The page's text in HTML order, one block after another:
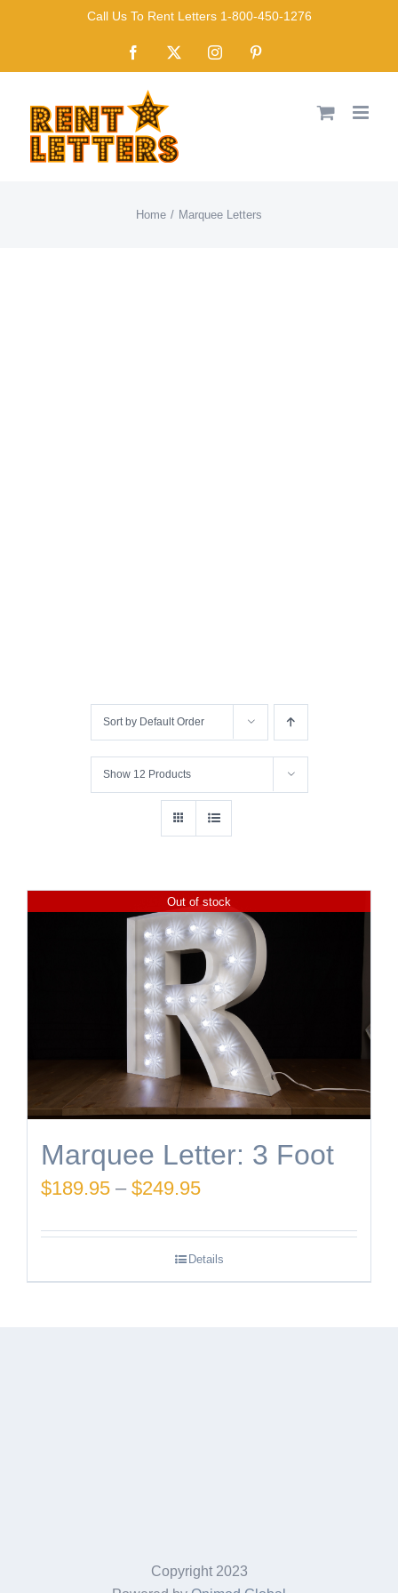
content
Call Us To Rent Letters 1-800-450-1276
Facebook Instagram
Home Marquee Letters
Sort by Default Order
Show 12 Products
Out of stock
Marquee Letter: 3 Foot
$189.95 – $249.95Price
$189.95
through
Details
Copyright 2023